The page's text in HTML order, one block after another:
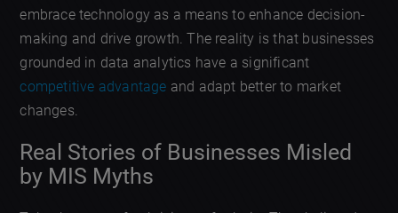
embrace technology as a means to enhance decision-
making and drive growth. The reality is that businesses
grounded in data analytics have a significant
competitive advantage and adapt better to market
changes.
Real Stories of Businesses Misled
by MIS Myths